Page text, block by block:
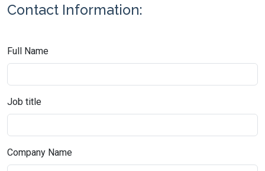
Contact Information:
Full Name
Job title
Company Name